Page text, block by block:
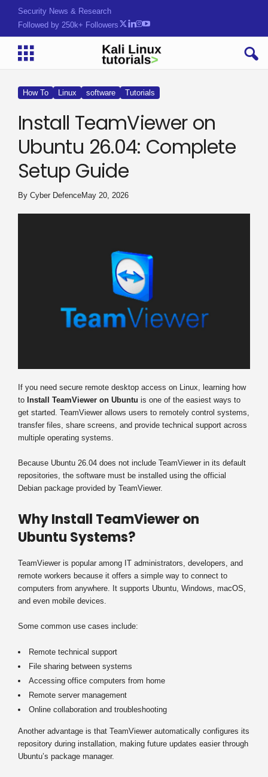
Security News & Research
Followed by 250k+ Followers
How To Linux software Tutorials
Install TeamViewer on
Ubuntu 26.04: Complete
Setup Guide
By Cyber DefenceMay 20, 2026
If you need secure remote desktop access on Linux, learning how
to Install TeamViewer on Ubuntu is one of the easiest ways to
get started. TeamViewer allows users to remotely control systems,
transfer files, share screens, and provide technical support across
multiple operating systems.
Because Ubuntu 26.04 does not include TeamViewer in its default
repositories, the software must be installed using the official
Debian package provided by TeamViewer.
Why Install TeamViewer on
Ubuntu Systems?
TeamViewer is popular among IT administrators, developers, and
remote workers because it offers a simple way to connect to
computers from anywhere. It supports Ubuntu, Windows, macOS,
and even mobile devices.
Some common use cases include:
Remote technical support
File sharing between systems
Accessing office computers from home
Remote server management
Online collaboration and troubleshooting
Another advantage is that TeamViewer automatically configures its
repository during installation, making future updates easier through
Ubuntu’s package manager.